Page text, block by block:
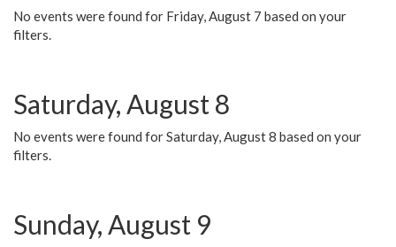
No events were found for Friday, August 7 based on your
filters.
Saturday, August 8
No events were found for Saturday, August 8 based on your
filters.
Sunday, August 9